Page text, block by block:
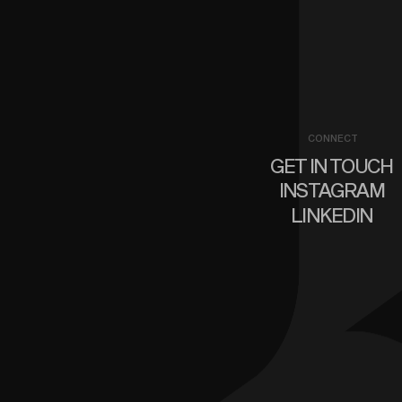
CONNECT
GET IN TOUCH
INSTAGRAM
LINKEDIN